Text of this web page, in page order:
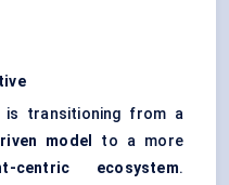
is transitioning from a
model
to a more
centric ecosystem.